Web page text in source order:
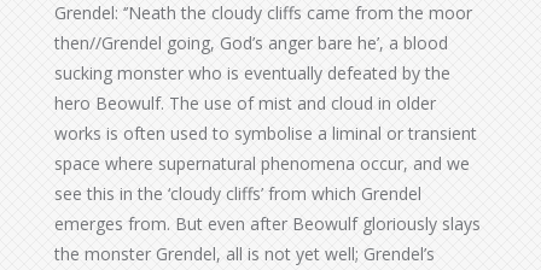
Grendel: ‘’Neath the cloudy cliffs came from the moor
then//Grendel going, God’s anger bare he’, a blood
sucking monster who is eventually defeated by the
hero Beowulf. The use of mist and cloud in older
works is often used to symbolise a liminal or transient
space where supernatural phenomena occur, and we
see this in the ‘cloudy cliffs’ from which Grendel
emerges from. But even after Beowulf gloriously slays
the monster Grendel, all is not yet well; Grendel’s